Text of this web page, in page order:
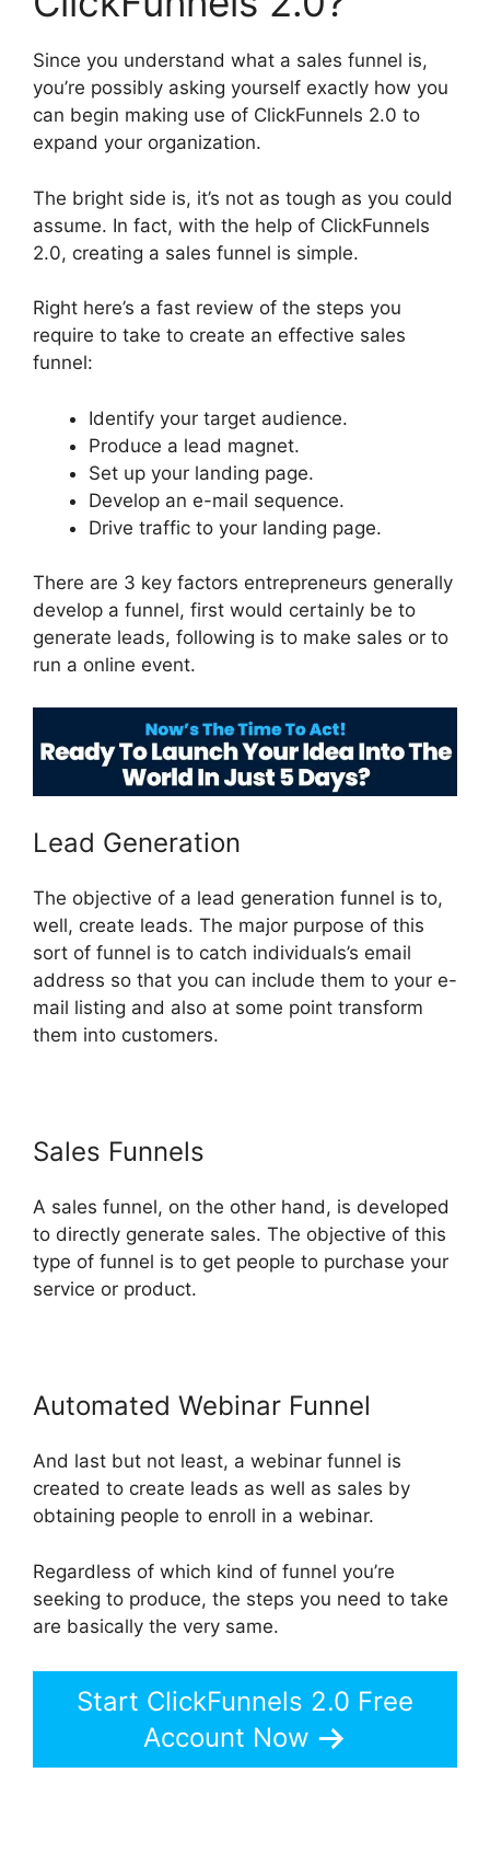
Since you understand what a sales funnel is,
you’re possibly asking yourself exactly how you
can begin making use of ClickFunnels 2.0 to
expand your organization.
The bright side is, it’s not as tough as you could
assume. In fact, with the help of ClickFunnels
2.0, creating a sales funnel is simple.
Right here’s a fast review of the steps you
require to take to create an effective sales
funnel:
Identify your target audience.
Produce a lead magnet.
Set up your landing page.
Develop an e-mail sequence.
Drive traffic to your landing page.
There are 3 key factors entrepreneurs generally
develop a funnel, first would certainly be to
generate leads, following is to make sales or to
run a online event.
Lead Generation
The objective of a lead generation funnel is to,
well, create leads. The major purpose of this
sort of funnel is to catch individuals’s email
address so that you can include them to your e-
mail listing and also at some point transform
them into customers.
Sales Funnels
A sales funnel, on the other hand, is developed
to directly generate sales. The objective of this
type of funnel is to get people to purchase your
service or product.
Automated Webinar Funnel
And last but not least, a webinar funnel is
created to create leads as well as sales by
obtaining people to enroll in a webinar.
Regardless of which kind of funnel you’re
seeking to produce, the steps you need to take
are basically the very same.
Start ClickFunnels 2.0 Free
Account Now